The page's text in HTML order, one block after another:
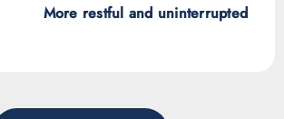
More restful and uninterrupted